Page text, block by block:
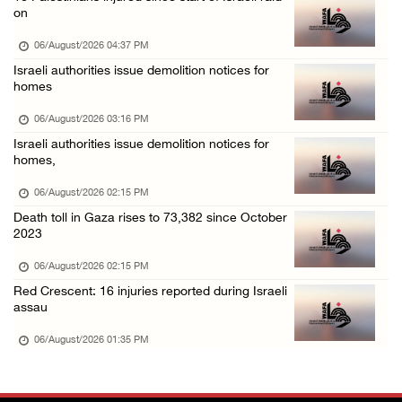
Colonists fence off additional lands in the ...
Israeli forces continue assault on Qalandiya ...
06/August/2026 09:42 AM
Israeli forces continue assault on Qalandiya ...
06/August/2026 09:41 AM
Israeli forces raid Qalqilya, Azzun Atma and ...
Weather: Temperatures remain above annual av ...
06/August/2026 08:42 AM
Minister Shahin discusses with Egyptian coun ...
on
06/August/2026 04:37 PM
Israeli authorities issue demolition notices for
homes
06/August/2026 03:16 PM
Israeli authorities issue demolition notices for
homes,
06/August/2026 02:15 PM
Death toll in Gaza rises to 73,382 since October
2023
06/August/2026 02:15 PM
Red Crescent: 16 injuries reported during Israeli
assau
06/August/2026 01:35 PM